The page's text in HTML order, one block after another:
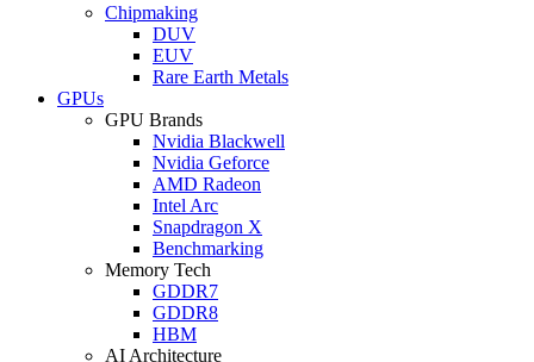
Chipmaking
DUV
EUV
Rare Earth Metals
GPUs
GPU Brands
Nvidia Blackwell
Nvidia Geforce
AMD Radeon
Intel Arc
Snapdragon X
Benchmarking
Memory Tech
GDDR7
GDDR8
HBM
AI Architecture